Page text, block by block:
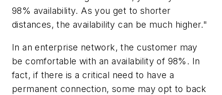
98% availability. As you get to shorter
distances, the availability can be much higher."
In an enterprise network, the customer may
be comfortable with an availability of 98%. In
fact, if there is a critical need to have a
permanent connection, some may opt to back